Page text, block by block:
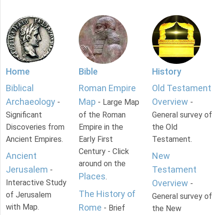
Home
Biblical
Archaeology -
Significant
Discoveries from
Ancient Empires.
Ancient
Jerusalem -
Interactive Study
of Jerusalem
with Map.
Bible
Roman Empire
Map - Large Map
of the Roman
Empire in the
Early First
Century - Click
around on the
Places.
The History of
Rome - Brief
History
Old Testament
Overview -
General survey of
the Old
Testament.
New
Testament
Overview -
General survey of
the New